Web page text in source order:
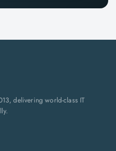
delivering world-class IT